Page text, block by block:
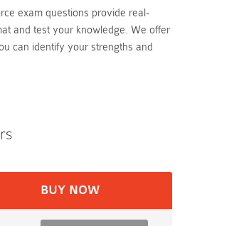
exam questions provide real-
and test your knowledge. We offer
can identify your strengths and
BUY NOW